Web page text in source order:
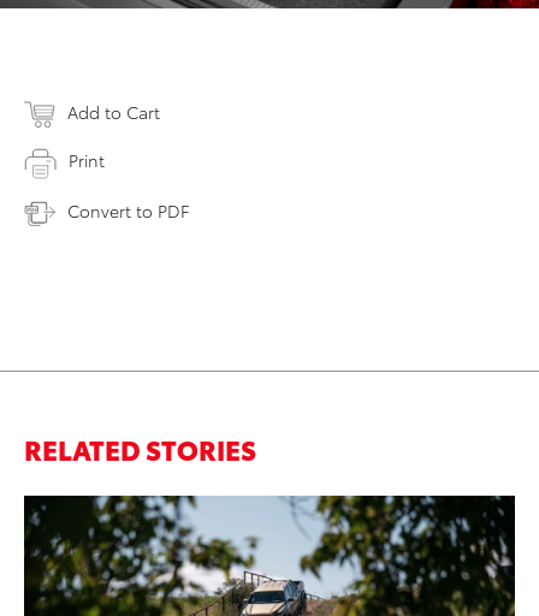
Add to Cart
Print
Convert to PDF
RELATED STORIES